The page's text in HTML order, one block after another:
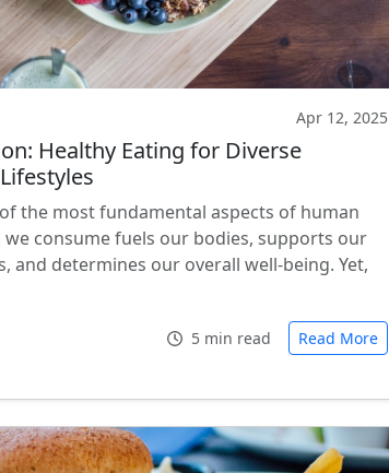
Apr 12, 2025
Healthy Eating for Diverse
the most fundamental aspects of human
we consume fuels our bodies, supports our
and determines our overall well-being. Yet,
5 min read Read More